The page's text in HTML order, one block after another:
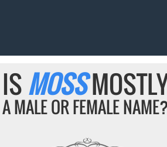
ISMOSS
A MALE OR FEMALE NAME?